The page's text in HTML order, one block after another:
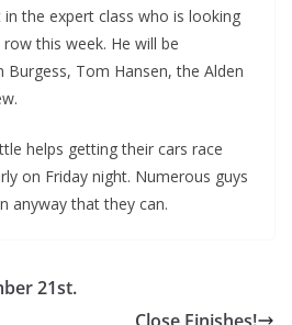
the expert class who is looking
this week. He will be
Burgess, Tom Hansen, the Alden
helps getting their cars race
on Friday night. Numerous guys
anyway that they can.
21st.